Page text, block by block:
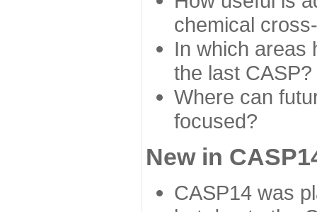
chemical
In which areas
the last CASP?
Where can
focused?
New in
CASP14 was